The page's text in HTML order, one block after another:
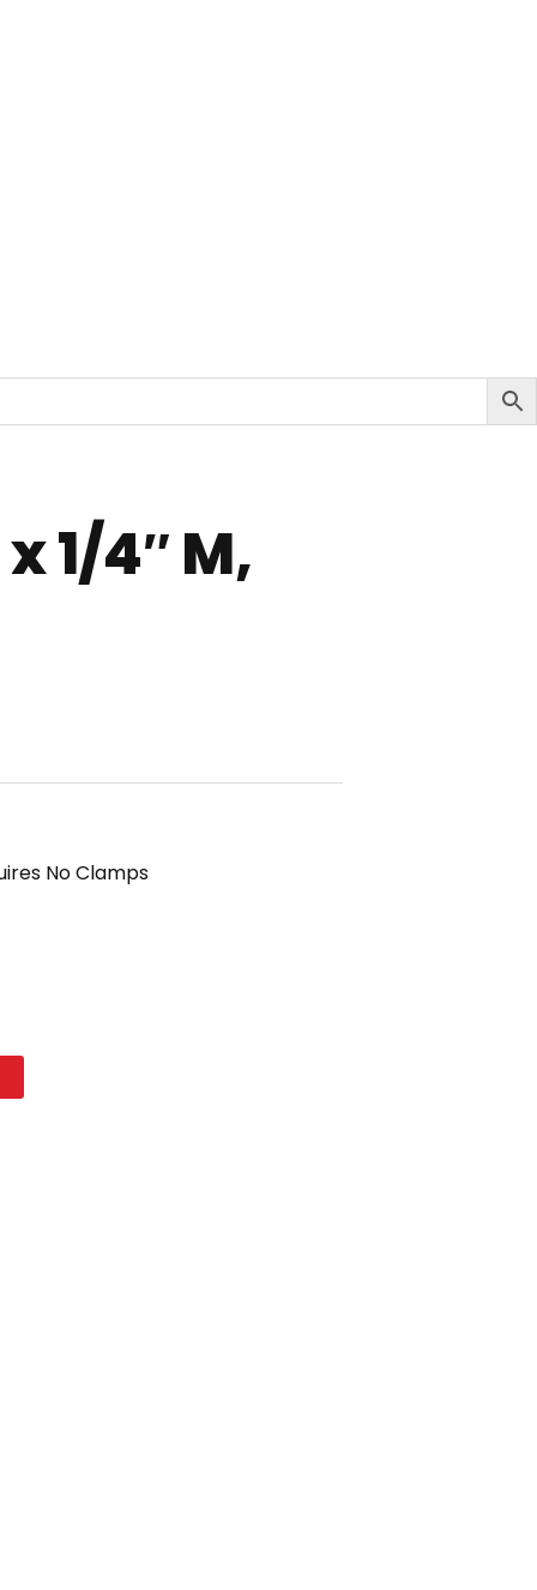
1/4″ M,
No Clamps